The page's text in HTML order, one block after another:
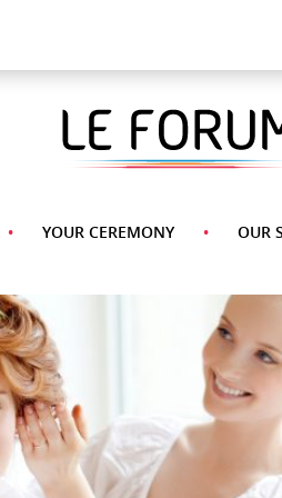
A La Carte
Desserts
Appetizers
Side
YOUR CEREMONY OUR